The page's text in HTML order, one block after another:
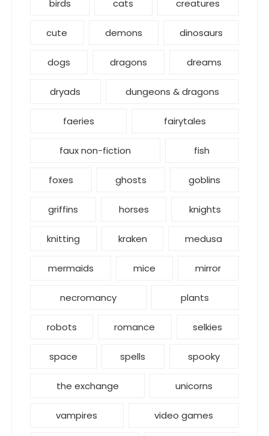
birds cats creatures
cute demons dinosaurs
dogs dragons dreams
dryads dungeons & dragons
faeries fairytales
faux non-fiction fish
foxes ghosts goblins
griffins horses knights
knitting kraken medusa
mermaids mice mirror
necromancy plants
robots romance selkies
space spells spooky
the exchange unicorns
vampires video games